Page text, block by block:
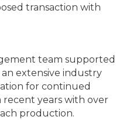
transaction with
team supported
extensive industry
for continued
years with over
production.